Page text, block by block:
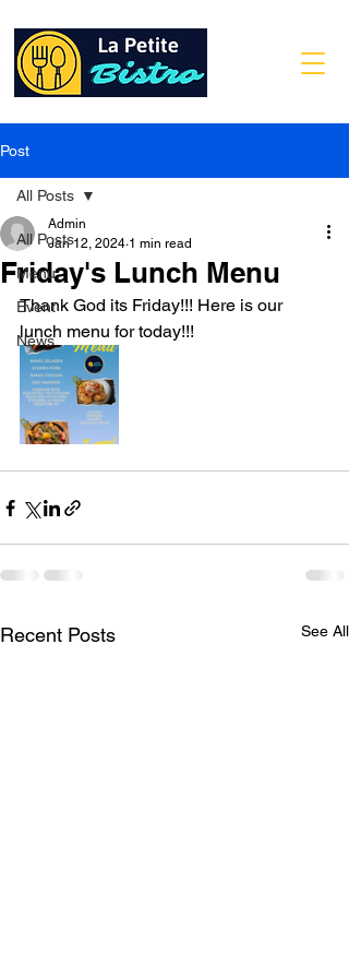
Post
All Posts
Menu
Event
News
All Posts
Friday's Lunch Menu
Admin
Jan 12, 2024 1 min read
Thank God its Friday!!! Here is our
lunch menu for today!!!
Recent Posts See All